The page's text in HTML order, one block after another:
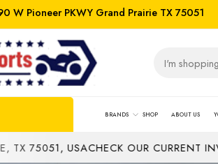
W Pioneer PKWY Grand Prairie TX 75051
BRANDS SHOP ABOUT US
75051, USACHECK OUR CURRENT